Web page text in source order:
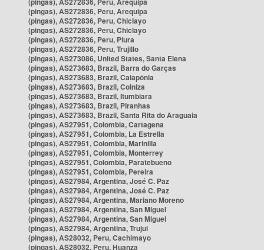
(pingas), AS272836, Peru, Arequipa
(pingas), AS272836, Peru, Chiclayo
(pingas), AS272836, Peru, Chiclayo
(pingas), AS272836, Peru, Piura
(pingas), AS272836, Peru, Trujillo
(pingas), AS273086, United States, Santa Elena
(pingas), AS273683, Brazil, Barra do Garças
(pingas), AS273683, Brazil, Caiapônia
(pingas), AS273683, Brazil, Colniza
(pingas), AS273683, Brazil, Itumbiara
(pingas), AS273683, Brazil, Piranhas
(pingas), AS273683, Brazil, Santa Rita do Araguaia
(pingas), AS27951, Colombia, Cartagena
(pingas), AS27951, Colombia, La Estrella
(pingas), AS27951, Colombia, Marinilla
(pingas), AS27951, Colombia, Monterrey
(pingas), AS27951, Colombia, Paratebueno
(pingas), AS27951, Colombia, Pereira
(pingas), AS27984, Argentina, José C. Paz
(pingas), AS27984, Argentina, José C. Paz
(pingas), AS27984, Argentina, Mariano Moreno
(pingas), AS27984, Argentina, San Miguel
(pingas), AS27984, Argentina, San Miguel
(pingas), AS27984, Argentina, Trujui
(pingas), AS28032, Peru, Cachimayo
(pingas), AS28032, Peru, Huanza